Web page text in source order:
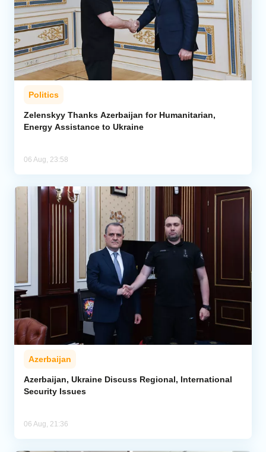
Politics
Zelenskyy Thanks Azerbaijan for Humanitarian,
Energy Assistance to Ukraine
06 Aug, 23:58
Azerbaijan
Azerbaijan, Ukraine Discuss Regional, International
Security Issues
06 Aug, 21:36